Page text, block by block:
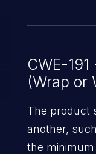
CWE-
(Wrap or
The product
another,
the